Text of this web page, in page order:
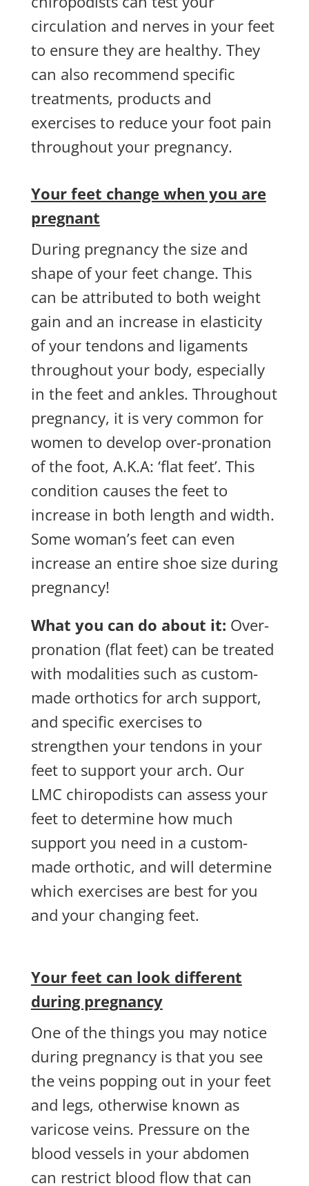
circulation and nerves in your feet
to ensure they are healthy. They
can also recommend specific
treatments, products and
exercises to reduce your foot pain
throughout your pregnancy.
Your feet change when you are
pregnant
During pregnancy the size and
shape of your feet change. This
can be attributed to both weight
gain and an increase in elasticity
of your tendons and ligaments
throughout your body, especially
in the feet and ankles. Throughout
pregnancy, it is very common for
women to develop over-pronation
of the foot, A.K.A: ‘flat feet’. This
condition causes the feet to
increase in both length and width.
Some woman’s feet can even
increase an entire shoe size during
pregnancy!
What you can do about it: Over-
pronation (flat feet) can be treated
with modalities such as custom-
made orthotics for arch support,
and specific exercises to
strengthen your tendons in your
feet to support your arch. Our
LMC chiropodists can assess your
feet to determine how much
support you need in a custom-
made orthotic, and will determine
which exercises are best for you
and your changing feet.
Your feet can look different
during pregnancy
One of the things you may notice
during pregnancy is that you see
the veins popping out in your feet
and legs, otherwise known as
varicose veins. Pressure on the
blood vessels in your abdomen
can restrict blood flow that can